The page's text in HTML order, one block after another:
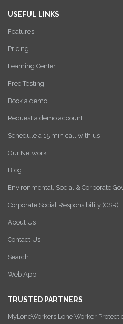
USEFUL LINKS
Features
Pricing
Learning Center
Free Testing
Book a demo
Request a demo account
Schedule a 15 min call with us
Our Network
Blog
Environmental, Social & Corporate
Corporate Social Responsibility (CSR)
About Us
Contact Us
Search
Web App
TRUSTED PARTNERS
MyLoneWorkers Lone Worker